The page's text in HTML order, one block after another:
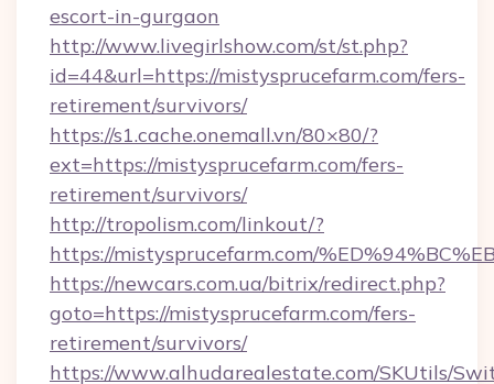
escort-in-gurgaon
http://www.livegirlshow.com/st/st.php?
id=44&url=https://mistysprucefarm.com/fers-
retirement/survivors/
https://s1.cache.onemall.vn/80×80/?
ext=https://mistysprucefarm.com/fers-
retirement/survivors/
http://tropolism.com/linkout/?
https://mistysprucefarm.com/
https://newcars.com.ua/bitrix/redirect.php?
goto=https://mistysprucefarm.com/fers-
retirement/survivors/
https://www.alhudarealestate.com/SKUtils/